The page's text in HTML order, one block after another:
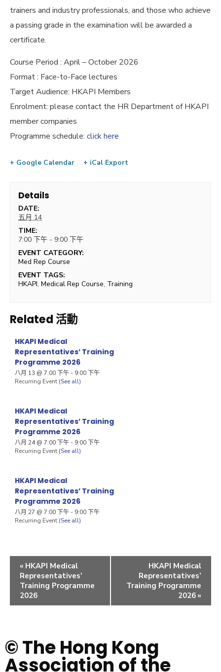
trainers and industry professionals, and those who achieve
a passing grade in the examination will be awarded a
certificate.
Course Period : April – October 2026
Format : Face-to-Face lectures
Target Audience: HKAPI Members
Enrolment: please contact the HR Department of HKAPI
member companies
Programme schedule: click here
+ Google Calendar + iCal Export
Details
DATE:
五月 14
TIME:
7:00 下午 - 9:00 下午
EVENT CATEGORY:
Med Rep Course
EVENT TAGS:
HKAPI,Medical Rep Course, Training
Related 活動
HKAPI Medical
Representatives’ Training
Programme 2026
八月 13 @ 7:00 下午 - 9:00 下午
Recurring Event (See all)
HKAPI Medical
Representatives’ Training
Programme 2026
八月 24 @ 7:00 下午 - 9:00 下午
Recurring Event (See all)
HKAPI Medical
Representatives’ Training
Programme 2026
八月 27 @ 7:00 下午 - 9:00 下午
Recurring Event (See all)
« HKAPI Medical
Representatives’
Training Programme
2026
HKAPI Medical
Representatives’
Training Programme
2026 »
© The Hong Kong
Association of the